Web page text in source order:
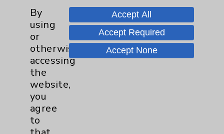
Mark Minot, MD, PhD
Palm Desert
Family Medicine
* Indicates Board Certified Specialty
By
using
or
otherwise
accessing
the
website,
you
agree
to
Accept All
Accept Required
Accept None